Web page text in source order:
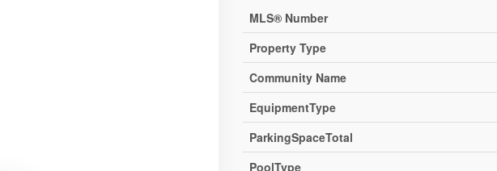
MLS® Number
Property Type
Community Name
EquipmentType
ParkingSpaceTotal
PoolType